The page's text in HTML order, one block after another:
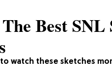
watch these sketches
Best